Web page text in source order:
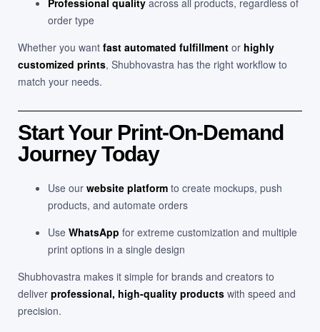
Professional quality across all products, regardless of
order type
Whether you want fast automated fulfillment or highly
customized prints, Shubhovastra has the right workflow to
match your needs.
Start Your Print-On-Demand
Journey Today
Use our website platform to create mockups, push
products, and automate orders
Use WhatsApp for extreme customization and multiple
print options in a single design
Shubhovastra makes it simple for brands and creators to
deliver professional, high-quality products with speed and
precision.